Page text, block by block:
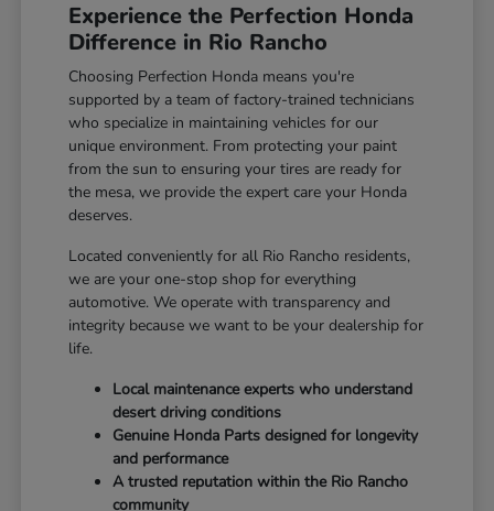
Experience the Perfection Honda
Difference in Rio Rancho
Choosing Perfection Honda means you're
supported by a team of factory-trained technicians
who specialize in maintaining vehicles for our
unique environment. From protecting your paint
from the sun to ensuring your tires are ready for
the mesa, we provide the expert care your Honda
deserves.
Located conveniently for all Rio Rancho residents,
we are your one-stop shop for everything
automotive. We operate with transparency and
integrity because we want to be your dealership for
life.
Local maintenance experts who understand
desert driving conditions
Genuine Honda Parts designed for longevity
and performance
A trusted reputation within the Rio Rancho
community